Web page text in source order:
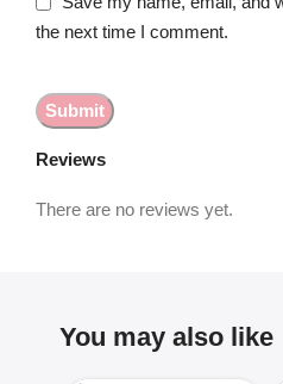
Reviews
There are no reviews yet.
the next time I comment.
You may also like